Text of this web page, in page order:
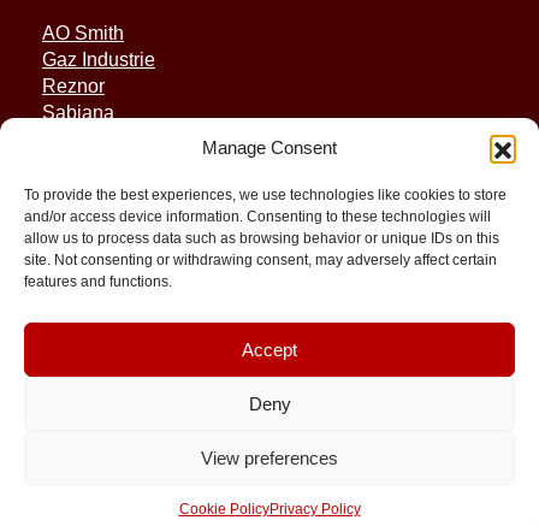
Manage Consent
To provide the best experiences, we use technologies like cookies to store
and/or access device information. Consenting to these technologies will
allow us to process data such as browsing behavior or unique IDs on this
site. Not consenting or withdrawing consent, may adversely affect certain
features and functions.
Accept
Deny
View preferences
Cookie PolicyPrivacy Policy
AO Smith
Gaz Industrie
Reznor
Sabiana
Quick Links
Spares
Applications
Resource and Support
© 2026 Molimex All rights reserved
Terms and Conditions